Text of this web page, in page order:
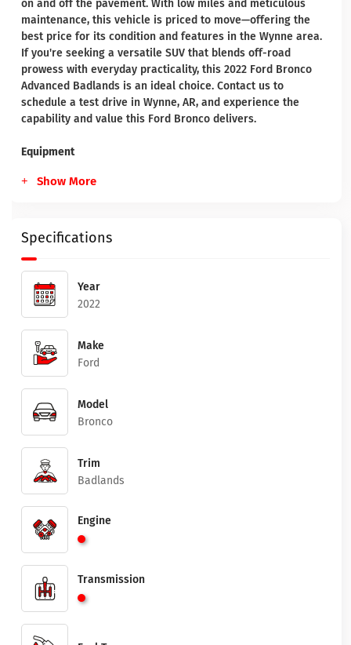
on and off the pavement. With low miles and meticulous
maintenance, this vehicle is priced to move—offering the
best price for its condition and features in the Wynne area.
If you're seeking a versatile SUV that blends off-road
prowess with everyday practicality, this 2022 Ford Bronco
Advanced Badlands is an ideal choice. Contact us to
schedule a test drive in Wynne, AR, and experience the
capability and value this Ford Bronco delivers.
Equipment
Show More
Specifications
Year
2022
Make
Ford
Model
Bronco
Trim
Badlands
Engine
Transmission